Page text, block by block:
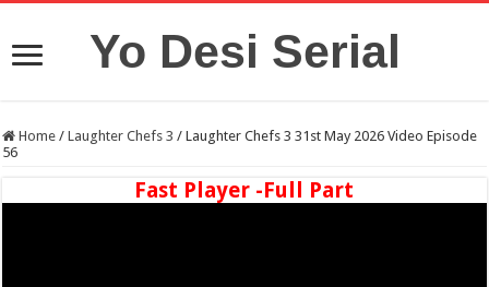
Yo Desi Serial
Home / Laughter Chefs 3 / Laughter Chefs 3 31st May 2026 Video Episode
56
Fast Player -Full Part